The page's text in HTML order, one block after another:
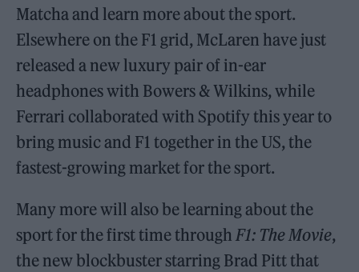
Matcha and learn more about the sport.
Elsewhere on the F1 grid, McLaren have just
released a new luxury pair of in-ear
headphones with Bowers & Wilkins, while
Ferrari collaborated with Spotify this year to
bring music and F1 together in the US, the
fastest-growing market for the sport.
Many more will also be learning about the
sport for the first time throughF1: The Movie,
the new blockbuster starring Brad Pitt that